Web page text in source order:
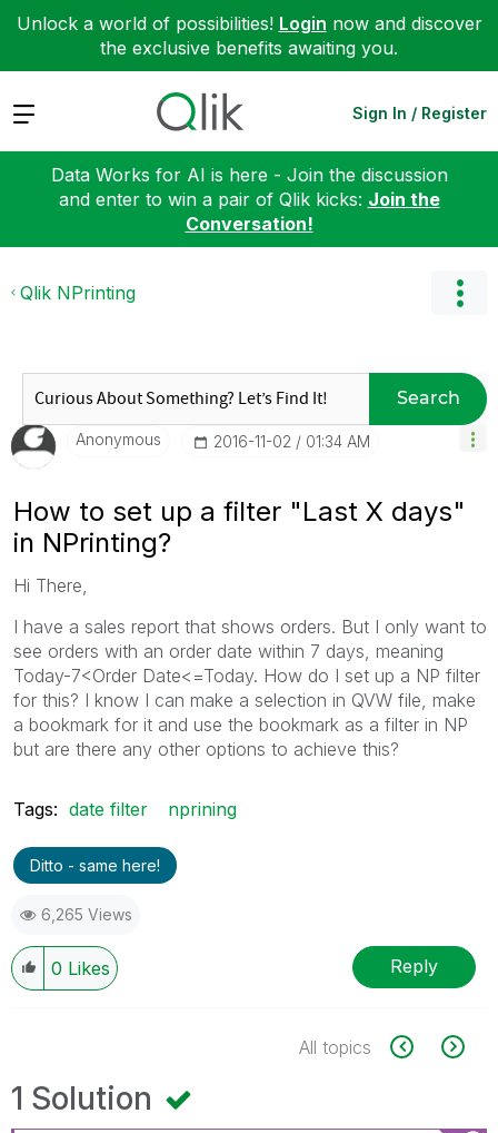
Unlock a world of possibilities! Login now and discover
the exclusive benefits awaiting you.
Expand Sign In / Register
Data Works for AI is here - Join the discussion
and enter to win a pair of Qlik kicks: Join the
Conversation!
Qlik NPrinting
Search
Anonymous ‎2016-11-02 01:34 AM
How to set up a filter "Last X days"
in NPrinting?
Hi There,
I have a sales report that shows orders. But I only want to
see orders with an order date within 7 days, meaning
Today-7<Order Date<=Today. How do I set up a NP filter
for this? I know I can make a selection in QVW file, make
a bookmark for it and use the bookmark as a filter in NP
but are there any other options to achieve this?
Tags: date filter nprining
Ditto - same here!
6,265 Views
0 Likes Reply
All topics
1 Solution